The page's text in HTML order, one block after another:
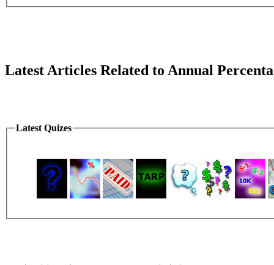
Latest Articles Related to Annual
Latest Quizes